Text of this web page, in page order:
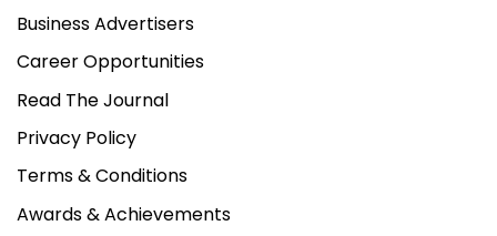
Business Advertisers
Career Opportunities
Read The Journal
Privacy Policy
Terms & Conditions
Awards & Achievements